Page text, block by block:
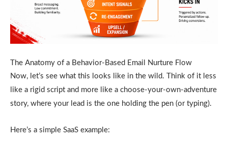
The Anatomy of a Behavior-Based Email Nurture Flow
Now, let’s see what this looks like in the wild. Think of it less
like a rigid script and more like a choose-your-own-adventure
story, where your lead is the one holding the pen (or typing).
Here’s a simple SaaS example: